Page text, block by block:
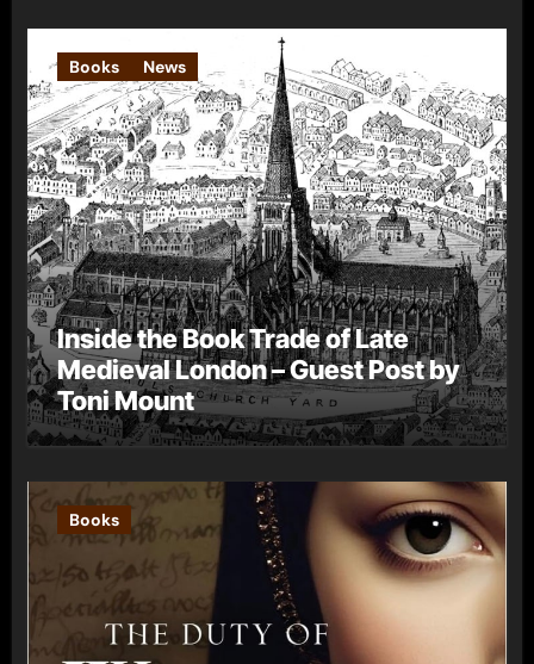
Books News
Inside the Book Trade of Late
Medieval London – Guest Post by
Toni Mount
Books